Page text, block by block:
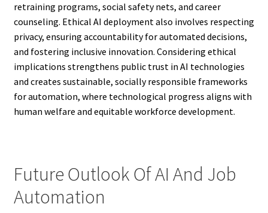
retraining programs, social safety nets, and career
counseling. Ethical AI deployment also involves respecting
privacy, ensuring accountability for automated decisions,
and fostering inclusive innovation. Considering ethical
implications strengthens public trust in AI technologies
and creates sustainable, socially responsible frameworks
for automation, where technological progress aligns with
human welfare and equitable workforce development.
Future Outlook Of AI And Job
Automation